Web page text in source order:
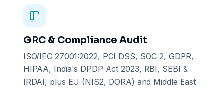
GRC & Compliance Audit
ISO/IEC 27001:2022, PCI DSS, SOC 2, GDPR,
HIPAA, India's DPDP Act 2023, RBI, SEBI &
IRDAI, plus EU (NIS2, DORA) and Middle East